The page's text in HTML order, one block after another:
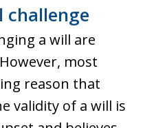
challenge
a will are
most
reason that
validity of a will is